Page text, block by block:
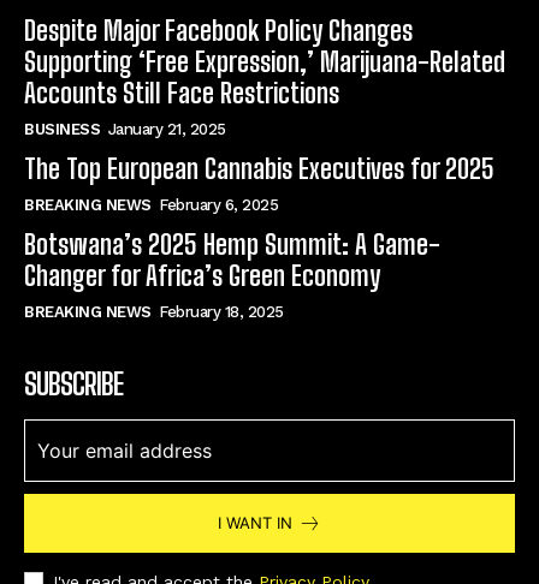
Despite Major Facebook Policy Changes
Supporting ‘Free Expression,’ Marijuana-Related
Accounts Still Face Restrictions
BUSINESS January 21, 2025
The Top European Cannabis Executives for 2025
BREAKING NEWS February 6, 2025
Botswana’s 2025 Hemp Summit: A Game-
Changer for Africa’s Green Economy
BREAKING NEWS February 18, 2025
SUBSCRIBE
I WANT IN